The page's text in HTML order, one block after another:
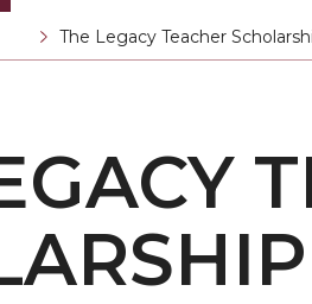
Current:
The Legacy Teacher